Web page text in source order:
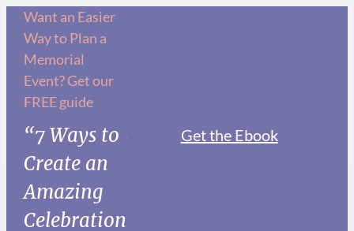
Want an Easier
Way to Plan a
Memorial
Event? Get our
FREE guide
“7 Ways to
Create an
Amazing
Celebration
Get the Ebook